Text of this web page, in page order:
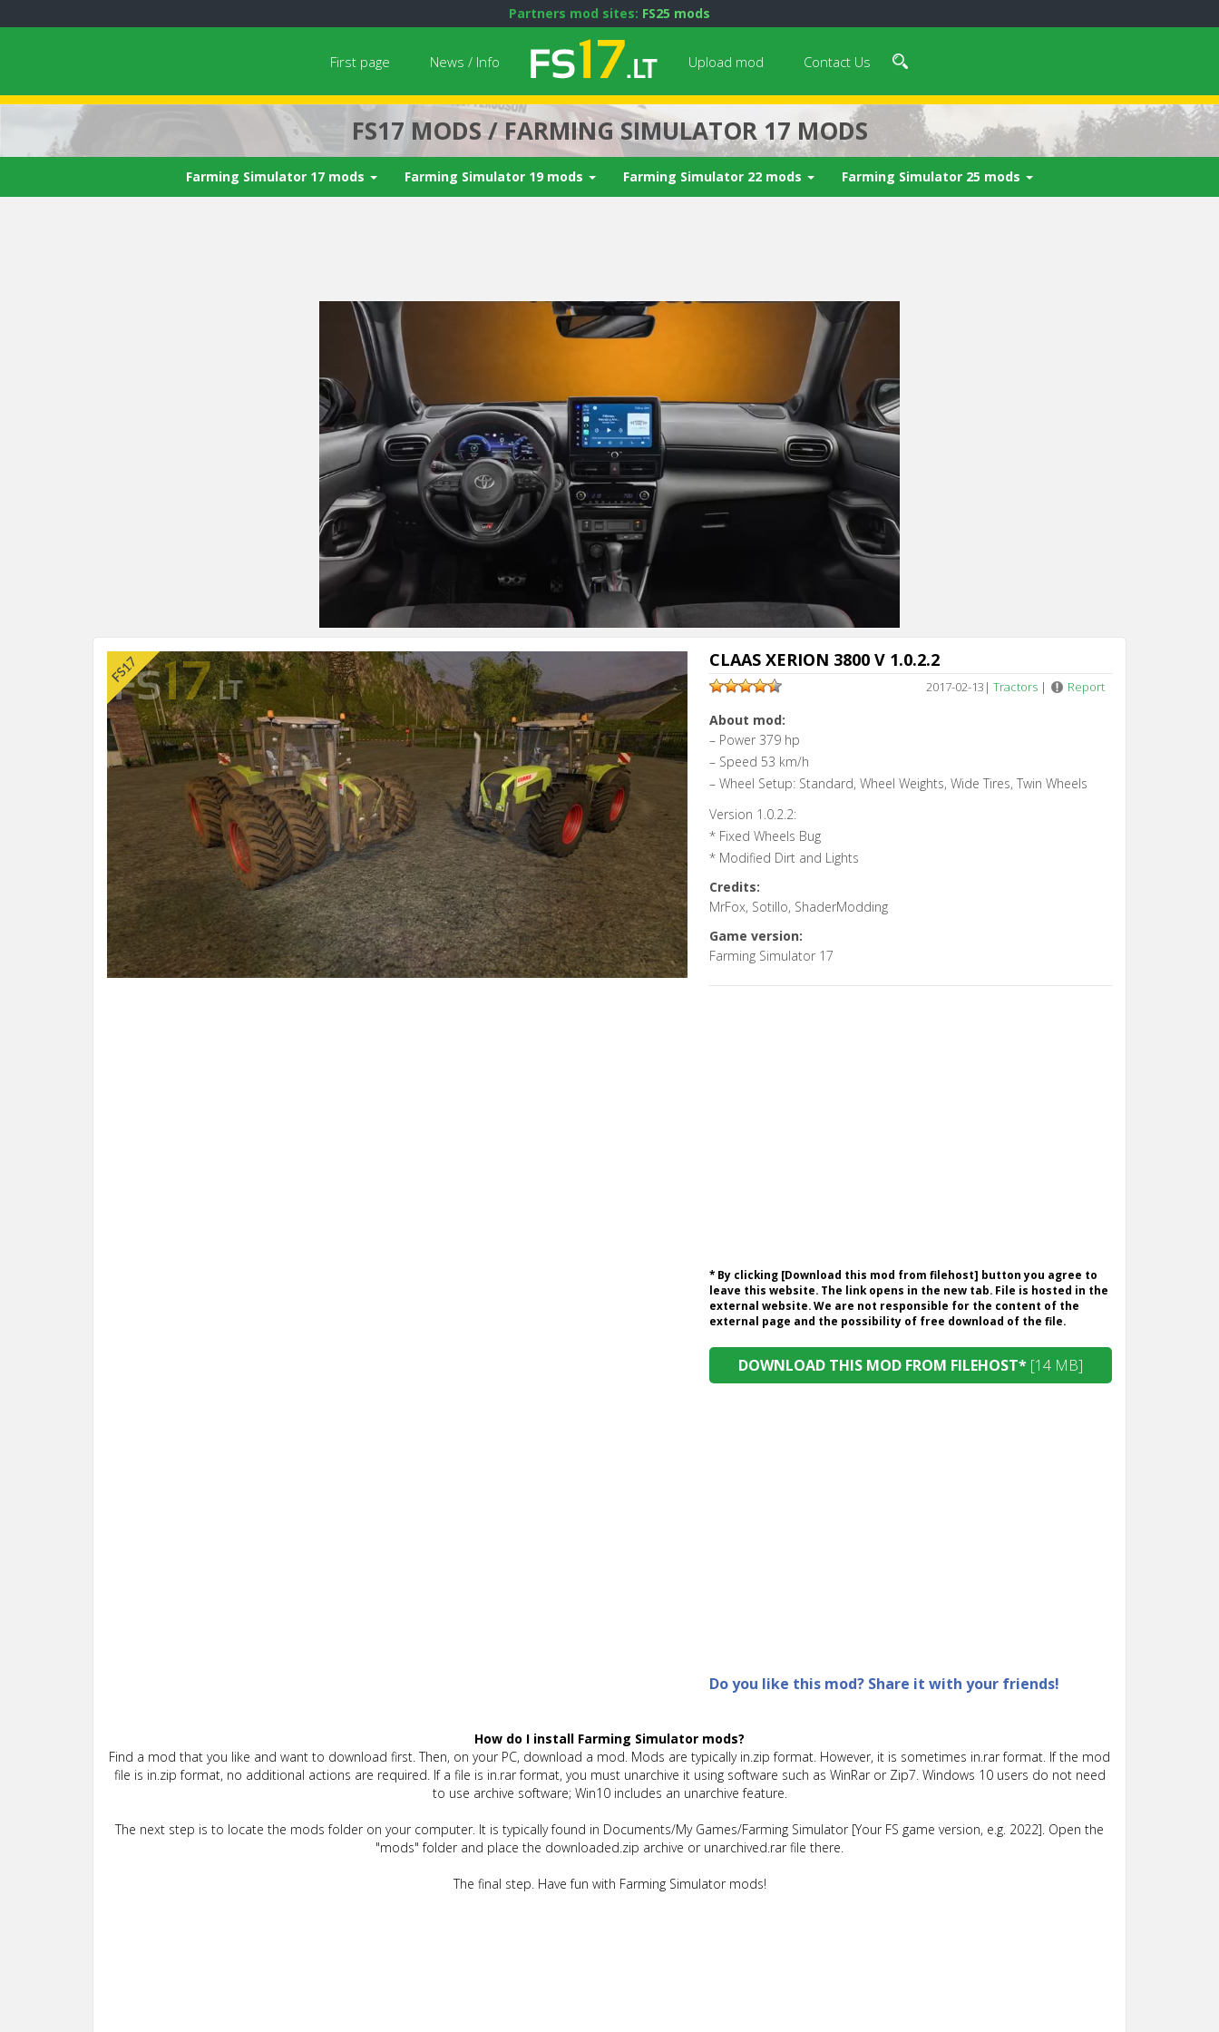
Partners mod sites: FS25 mods
First page News / Info Upload mod Contact Us
FS17 MODS / FARMING SIMULATOR 17 MODS
Farming Simulator 17 mods Farming Simulator 19 mods Farming Simulator 22 mods Farming Simulator 25 mods
CLAAS XERION 3800 V 1.0.2.2
2017-02-13 | Tractors | Report
About mod:
– Power 379 hp
– Speed 53 km/h
– Wheel Setup: Standard, Wheel Weights, Wide Tires, Twin Wheels
Version 1.0.2.2:
* Fixed Wheels Bug
* Modified Dirt and Lights
Credits:
MrFox, Sotillo, ShaderModding
Game version:
Farming Simulator 17
* By clicking [Download this mod from filehost] button you agree to
leave this website. The link opens in the new tab. File is hosted in the
external website. We are not responsible for the content of the
external page and the possibility of free download of the file.
DOWNLOAD THIS MOD FROM FILEHOST* [14 MB]
Do you like this mod? Share it with your friends!
How do I install Farming Simulator mods?
Find a mod that you like and want to download first. Then, on your PC, download a mod. Mods are typically in.zip format. However, it is sometimes in.rar format. If the mod
file is in.zip format, no additional actions are required. If a file is in.rar format, you must unarchive it using software such as WinRar or Zip7. Windows 10 users do not need
to use archive software; Win10 includes an unarchive feature.
The next step is to locate the mods folder on your computer. It is typically found in Documents/My Games/Farming Simulator [Your FS game version, e.g. 2022]. Open the
"mods" folder and place the downloaded.zip archive or unarchived.rar file there.
The final step. Have fun with Farming Simulator mods!